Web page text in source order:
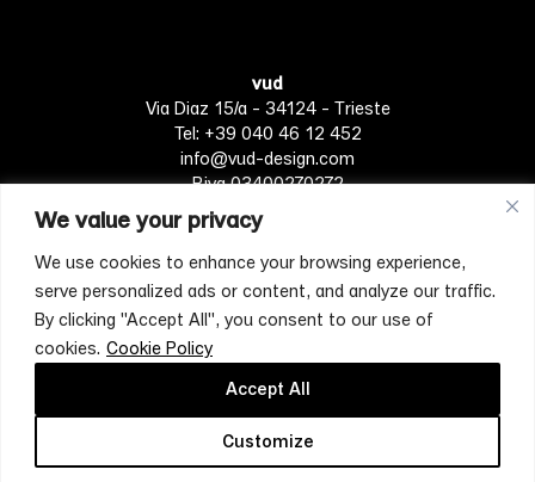
We value your privacy
We use cookies to enhance your browsing experience,
serve personalized ads or content, and analyze our traffic.
By clicking "Accept All", you consent to our use of
cookies. Cookie Policy
Customize
Accept All
vud
Via Diaz 15/a - 34124 - Trieste
Tel: +39 040 46 12 452
info@vud-design.com
P.iva 03400270272
Cookie policy Terms of Service
[mc4wp_form id="4697"]